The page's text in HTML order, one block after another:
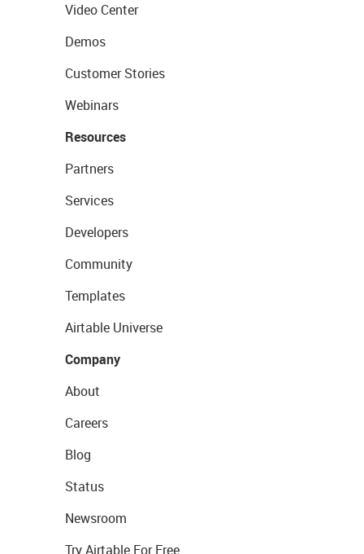
Video Center
Demos
Customer Stories
Webinars
Resources
Partners
Services
Developers
Community
Templates
Airtable Universe
Company
About
Careers
Blog
Status
Newsroom
Try Airtable For Free